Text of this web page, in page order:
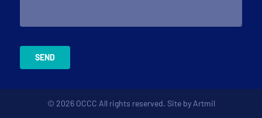
SEND
© 2026 OCCC All rights reserved. Site by Artmil